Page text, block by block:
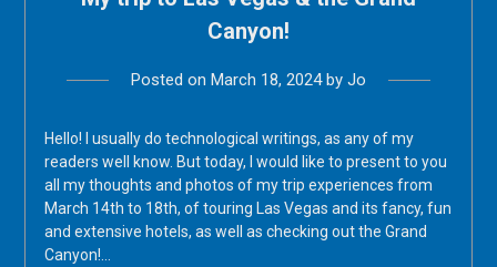
Canyon!
Posted on March 18, 2024by Jo
Hello! I usually do technological writings, as any of my
readers well know. But today, I would like to present to you
all my thoughts and photos of my trip experiences from
March 14th to 18th, of touring Las Vegas and its fancy, fun
and extensive hotels, as well as checking out the Grand
Canyon!…